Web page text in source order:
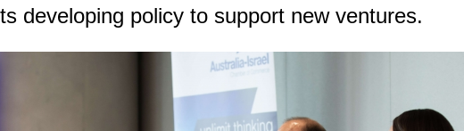
developing policy to support new ventures.